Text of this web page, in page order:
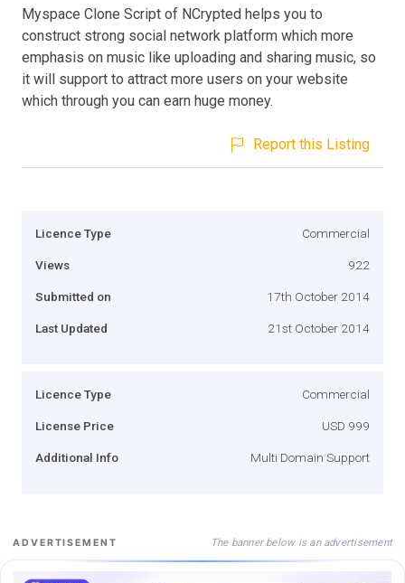
Myspace Clone Script of NCrypted helps you to
construct strong social network platform which more
emphasis on music like uploading and sharing music, so
it will support to attract more users on your website
which through you can earn huge money.
Report this Listing
Licence Type Commercial
Views 922
Submitted on 17th October 2014
Last Updated 21st October 2014
Licence Type Commercial
License Price USD 999
Additional Info Multi Domain Support
ADVERTISEMENT The banner below is an advertisement